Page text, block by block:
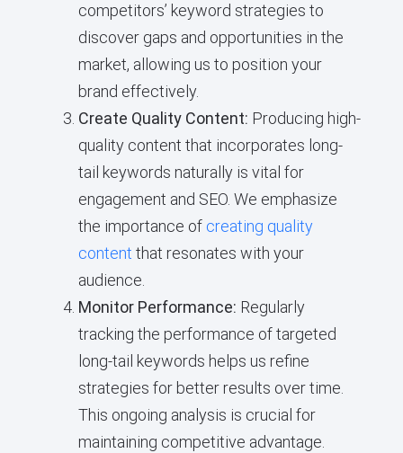
competitors’ keyword strategies to
discover gaps and opportunities in the
market, allowing us to position your
brand effectively.
Create Quality Content: Producing high-
quality content that incorporates long-
tail keywords naturally is vital for
engagement and SEO. We emphasize
the importance of creating quality
content that resonates with your
audience.
Monitor Performance: Regularly
tracking the performance of targeted
long-tail keywords helps us refine
strategies for better results over time.
This ongoing analysis is crucial for
maintaining competitive advantage.